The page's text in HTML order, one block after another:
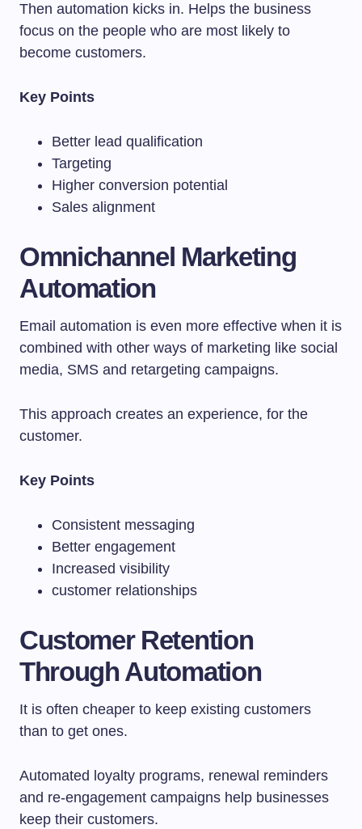
Then automation kicks in. Helps the business
focus on the people who are most likely to
become customers.
Key Points
Better lead qualification
Targeting
Higher conversion potential
Sales alignment
Omnichannel Marketing
Automation
Email automation is even more effective when it is
combined with other ways of marketing like social
media, SMS and retargeting campaigns.
This approach creates an experience, for the
customer.
Key Points
Consistent messaging
Better engagement
Increased visibility
customer relationships
Customer Retention
Through Automation
It is often cheaper to keep existing customers
than to get ones.
Automated loyalty programs, renewal reminders
and re-engagement campaigns help businesses
keep their customers.